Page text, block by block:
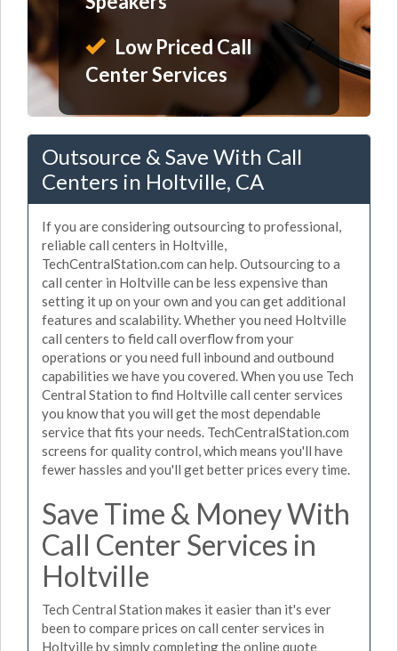
Low Priced Call
Center Services
Outsource & Save With Call
Centers in Holtville, CA
If you are considering outsourcing to professional,
reliable call centers in Holtville,
TechCentralStation.com can help. Outsourcing to a
call center in Holtville can be less expensive than
setting it up on your own and you can get additional
features and scalability. Whether you need Holtville
call centers to field call overflow from your
operations or you need full inbound and outbound
capabilities we have you covered. When you use Tech
Central Station to find Holtville call center services
you know that you will get the most dependable
service that fits your needs. TechCentralStation.com
screens for quality control, which means you'll have
fewer hassles and you'll get better prices every time.
Save Time & Money With
Call Center Services in
Holtville
Tech Central Station makes it easier than it's ever
been to compare prices on call center services in
Holtville by simply completing the online quote